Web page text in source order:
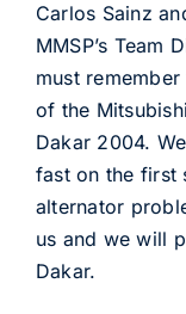
Carlos Sainz
MMSP’s Team
must
of the
Dakar 2004.
fast on the first
alternator
us and we will
Dakar.